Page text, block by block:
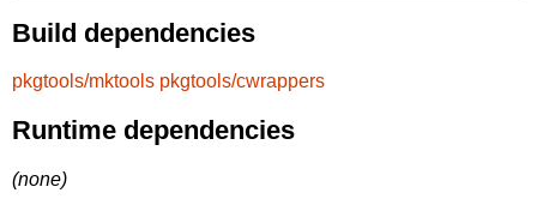
Build dependencies
pkgtools/mktools pkgtools/cwrappers
Runtime dependencies
(none)